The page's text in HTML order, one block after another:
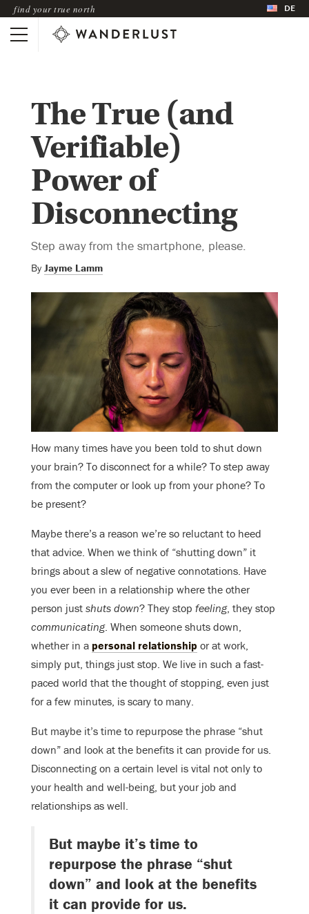
find your true north DE
The True (and
Verifiable)
Power of
Disconnecting
Step away from the smartphone, please.
By Jayme Lamm
How many times have you been told to shut down
your brain? To disconnect for a while? To step away
from the computer or look up from your phone? To
be present?
Maybe there’s a reason we’re so reluctant to heed
that advice. When we think of “shutting down” it
brings about a slew of negative connotations. Have
you ever been in a relationship where the other
person just shuts down? They stop feeling, they stop
communicating. When someone shuts down,
whether in a personal relationship or at work,
simply put, things just stop. We live in such a fast-
paced world that the thought of stopping, even just
for a few minutes, is scary to many.
But maybe it’s time to repurpose the phrase “shut
down” and look at the benefits it can provide for us.
Disconnecting on a certain level is vital not only to
your health and well-being, but your job and
relationships as well.
But maybe it’s time to
repurpose the phrase “shut
down” and look at the benefits
it can provide for us.